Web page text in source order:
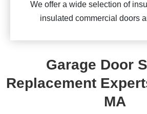
We offer a wide selection of
insulated commercial doors
Garage Door
Replacement
MA